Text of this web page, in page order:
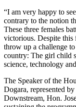
“I am very happy to
contrary to the notion
These three females
victorious. Despite this
throw up a challenge to
country: The girl child
science, technology
The Speaker of the
Dogara, represented
Downstream, Hon.